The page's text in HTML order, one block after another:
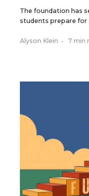
The foundation has
students prepare for
Alyson Klein • 7 min